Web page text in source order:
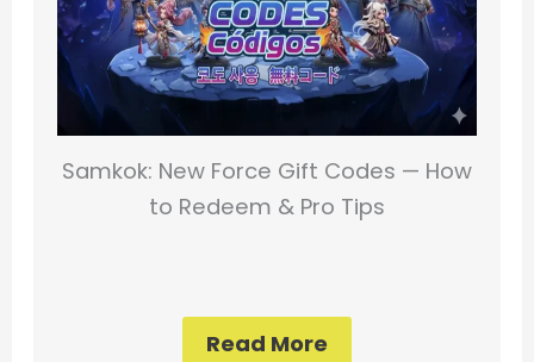
Samkok: New Force Gift Codes — How
to Redeem & Pro Tips
Read More